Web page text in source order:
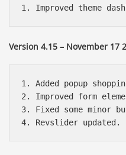
Version 4.15 – November 17
1. Added popup
2. Improved form
3. Fixed some minor